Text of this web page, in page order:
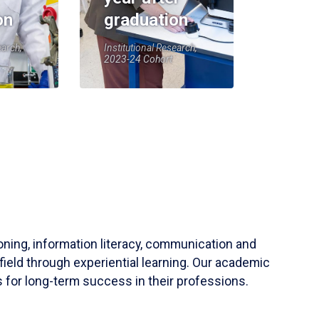
graduation
Institutional Research,
2023-24 Cohort
information literacy, communication and
through experiential learning. Our academic
for long-term success in their professions.